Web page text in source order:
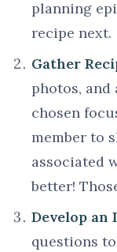
planning
recipe next.
Gather
photos,
chosen
member to
associated
better!
Develop an
questions